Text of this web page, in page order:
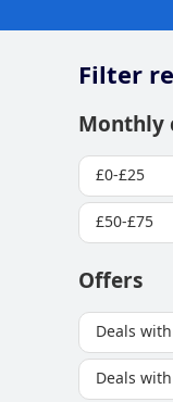
Filter
Monthly
£0-£25
£50-£75
Offers
Deals
Deals